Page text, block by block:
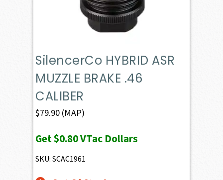
SilencerCo HYBRID ASR
MUZZLE BRAKE .46
CALIBER
$79.90 (MAP)
Get$0.80VTac Dollars
SKU: SCAC1961